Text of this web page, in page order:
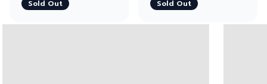
Sold Out
Sold Out